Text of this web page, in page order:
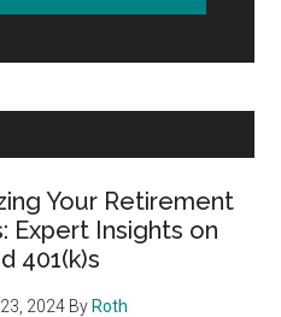
Your Retirement
Expert Insights on
401(k)s
2024 By Roth